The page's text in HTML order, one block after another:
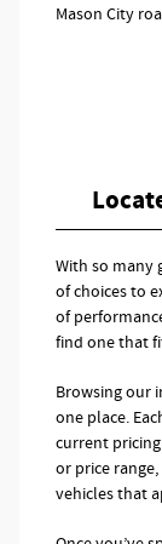
Mason City
With so many
of choices to
of
find one that
Browsing our
one place.
current
or price
vehicles that